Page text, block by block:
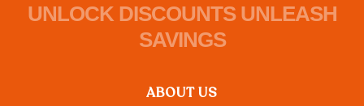
UNLOCK DISCOUNTS UNLEASH
SAVINGS
ABOUT US